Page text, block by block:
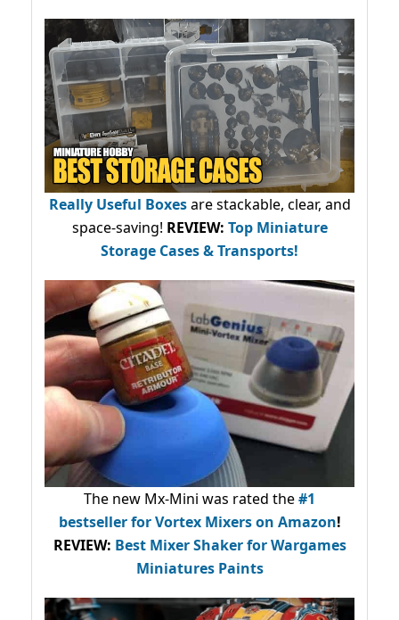
Really Useful Boxesare stackable, clear, and
space-saving! REVIEW: Top Miniature
Storage Cases & Transports!
The new Mx-Mini was rated the#1
bestsellerfor Vortex Mixers on Amazon!
REVIEW: Best Mixer Shaker for Wargames
Miniatures Paints